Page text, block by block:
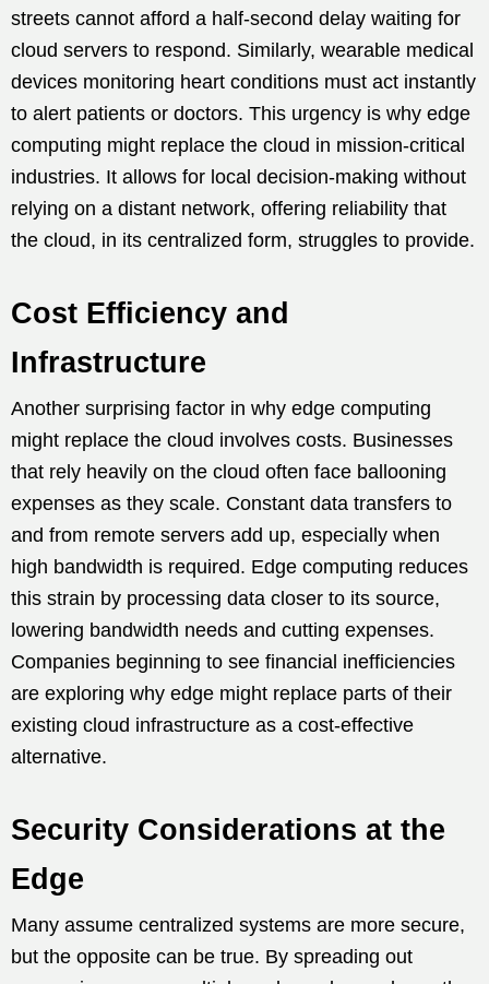
streets cannot afford a half-second delay waiting for
cloud servers to respond. Similarly, wearable medical
devices monitoring heart conditions must act instantly
to alert patients or doctors. This urgency is why edge
computing might replace the cloud in mission-critical
industries. It allows for local decision-making without
relying on a distant network, offering reliability that
the cloud, in its centralized form, struggles to provide.
Cost Efficiency and
Infrastructure
Another surprising factor in why edge computing
might replace the cloud involves costs. Businesses
that rely heavily on the cloud often face ballooning
expenses as they scale. Constant data transfers to
and from remote servers add up, especially when
high bandwidth is required. Edge computing reduces
this strain by processing data closer to its source,
lowering bandwidth needs and cutting expenses.
Companies beginning to see financial inefficiencies
are exploring why edge might replace parts of their
existing cloud infrastructure as a cost-effective
alternative.
Security Considerations at the
Edge
Many assume centralized systems are more secure,
but the opposite can be true. By spreading out